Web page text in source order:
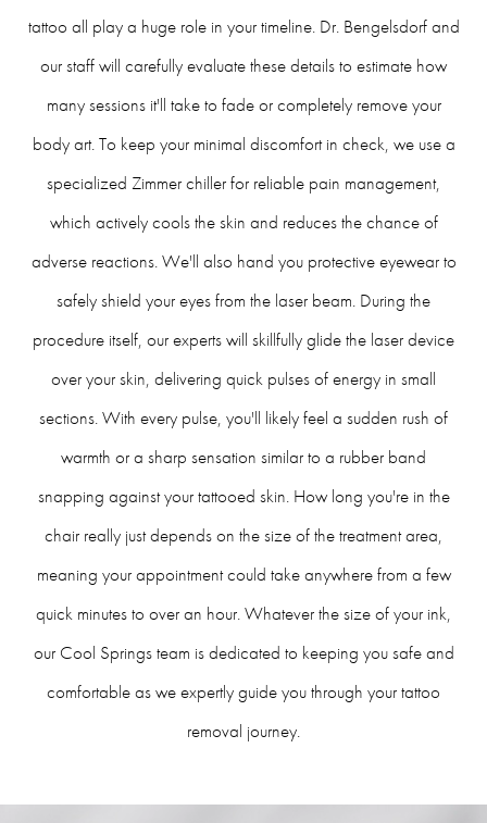
tattoo all play a huge role in your timeline. Dr. Bengelsdorf and
our staff will carefully evaluate these details to estimate how
many sessions it'll take to fade or completely remove your
body art. To keep your minimal discomfort in check, we use a
specialized Zimmer chiller for reliable pain management,
which actively cools the skin and reduces the chance of
adverse reactions. We'll also hand you protective eyewear to
safely shield your eyes from the laser beam. During the
procedure itself, our experts will skillfully glide the laser device
over your skin, delivering quick pulses of energy in small
sections. With every pulse, you'll likely feel a sudden rush of
warmth or a sharp sensation similar to a rubber band
snapping against your tattooed skin. How long you're in the
chair really just depends on the size of the treatment area,
meaning your appointment could take anywhere from a few
quick minutes to over an hour. Whatever the size of your ink,
our Cool Springs team is dedicated to keeping you safe and
comfortable as we expertly guide you through your tattoo
removal journey.